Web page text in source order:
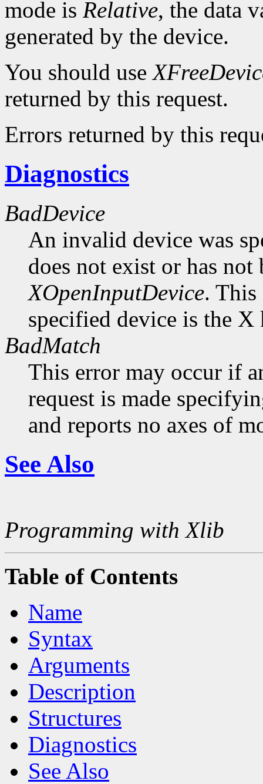
mode is Relative, the data
generated by the device.
You should use
returned by this request.
Errors returned by this
Diagnostics
BadDevice
An invalid device was
does not exist or has
XOpenInputDevice. This
specified device is the
BadMatch
This error may occur if
request is made
and reports no axes of
See Also
Programming with Xlib
Table of Contents
Name
Syntax
Arguments
Description
Structures
Diagnostics
See Also